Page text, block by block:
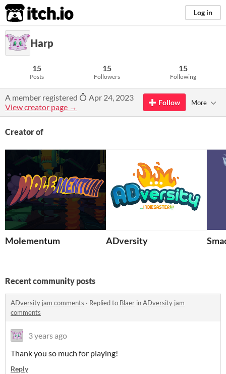
itch.io Log in
Harp
15
Posts
15
Followers
15
Following
A member registered
Apr 24, 2023
View creator page →
Follow More
Creator of
Molementum ADversity
Recent community posts
ADversity jam comments · Replied to Blaer inADversity jam
comments
3 years ago
Thank you so much for playing!
Reply